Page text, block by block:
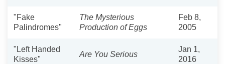
"Fake
Palindromes"
The Mysterious
Production of Eggs
Feb 8,
2005
"Left Handed
Kisses"
Are You Serious
Jan 1,
2016